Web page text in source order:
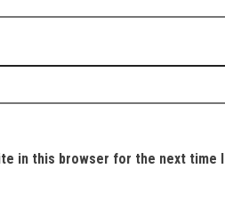
in this browser for the next time I